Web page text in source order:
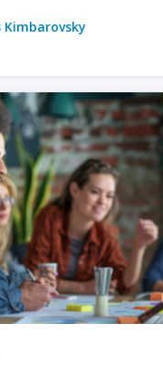
Kimbarovsky